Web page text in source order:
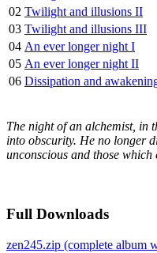
02 Twilight and illusions II
03 Twilight and illusions III
04 An ever longer night I
05 An ever longer night II
06 Dissipation and
The night of an alchemist, in
into obscurity. He no longer
unconscious and those
Full Downloads
zen245.zip (complete album